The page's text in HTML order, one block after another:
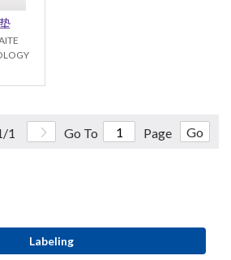
1 Go To Page Go
Labeling